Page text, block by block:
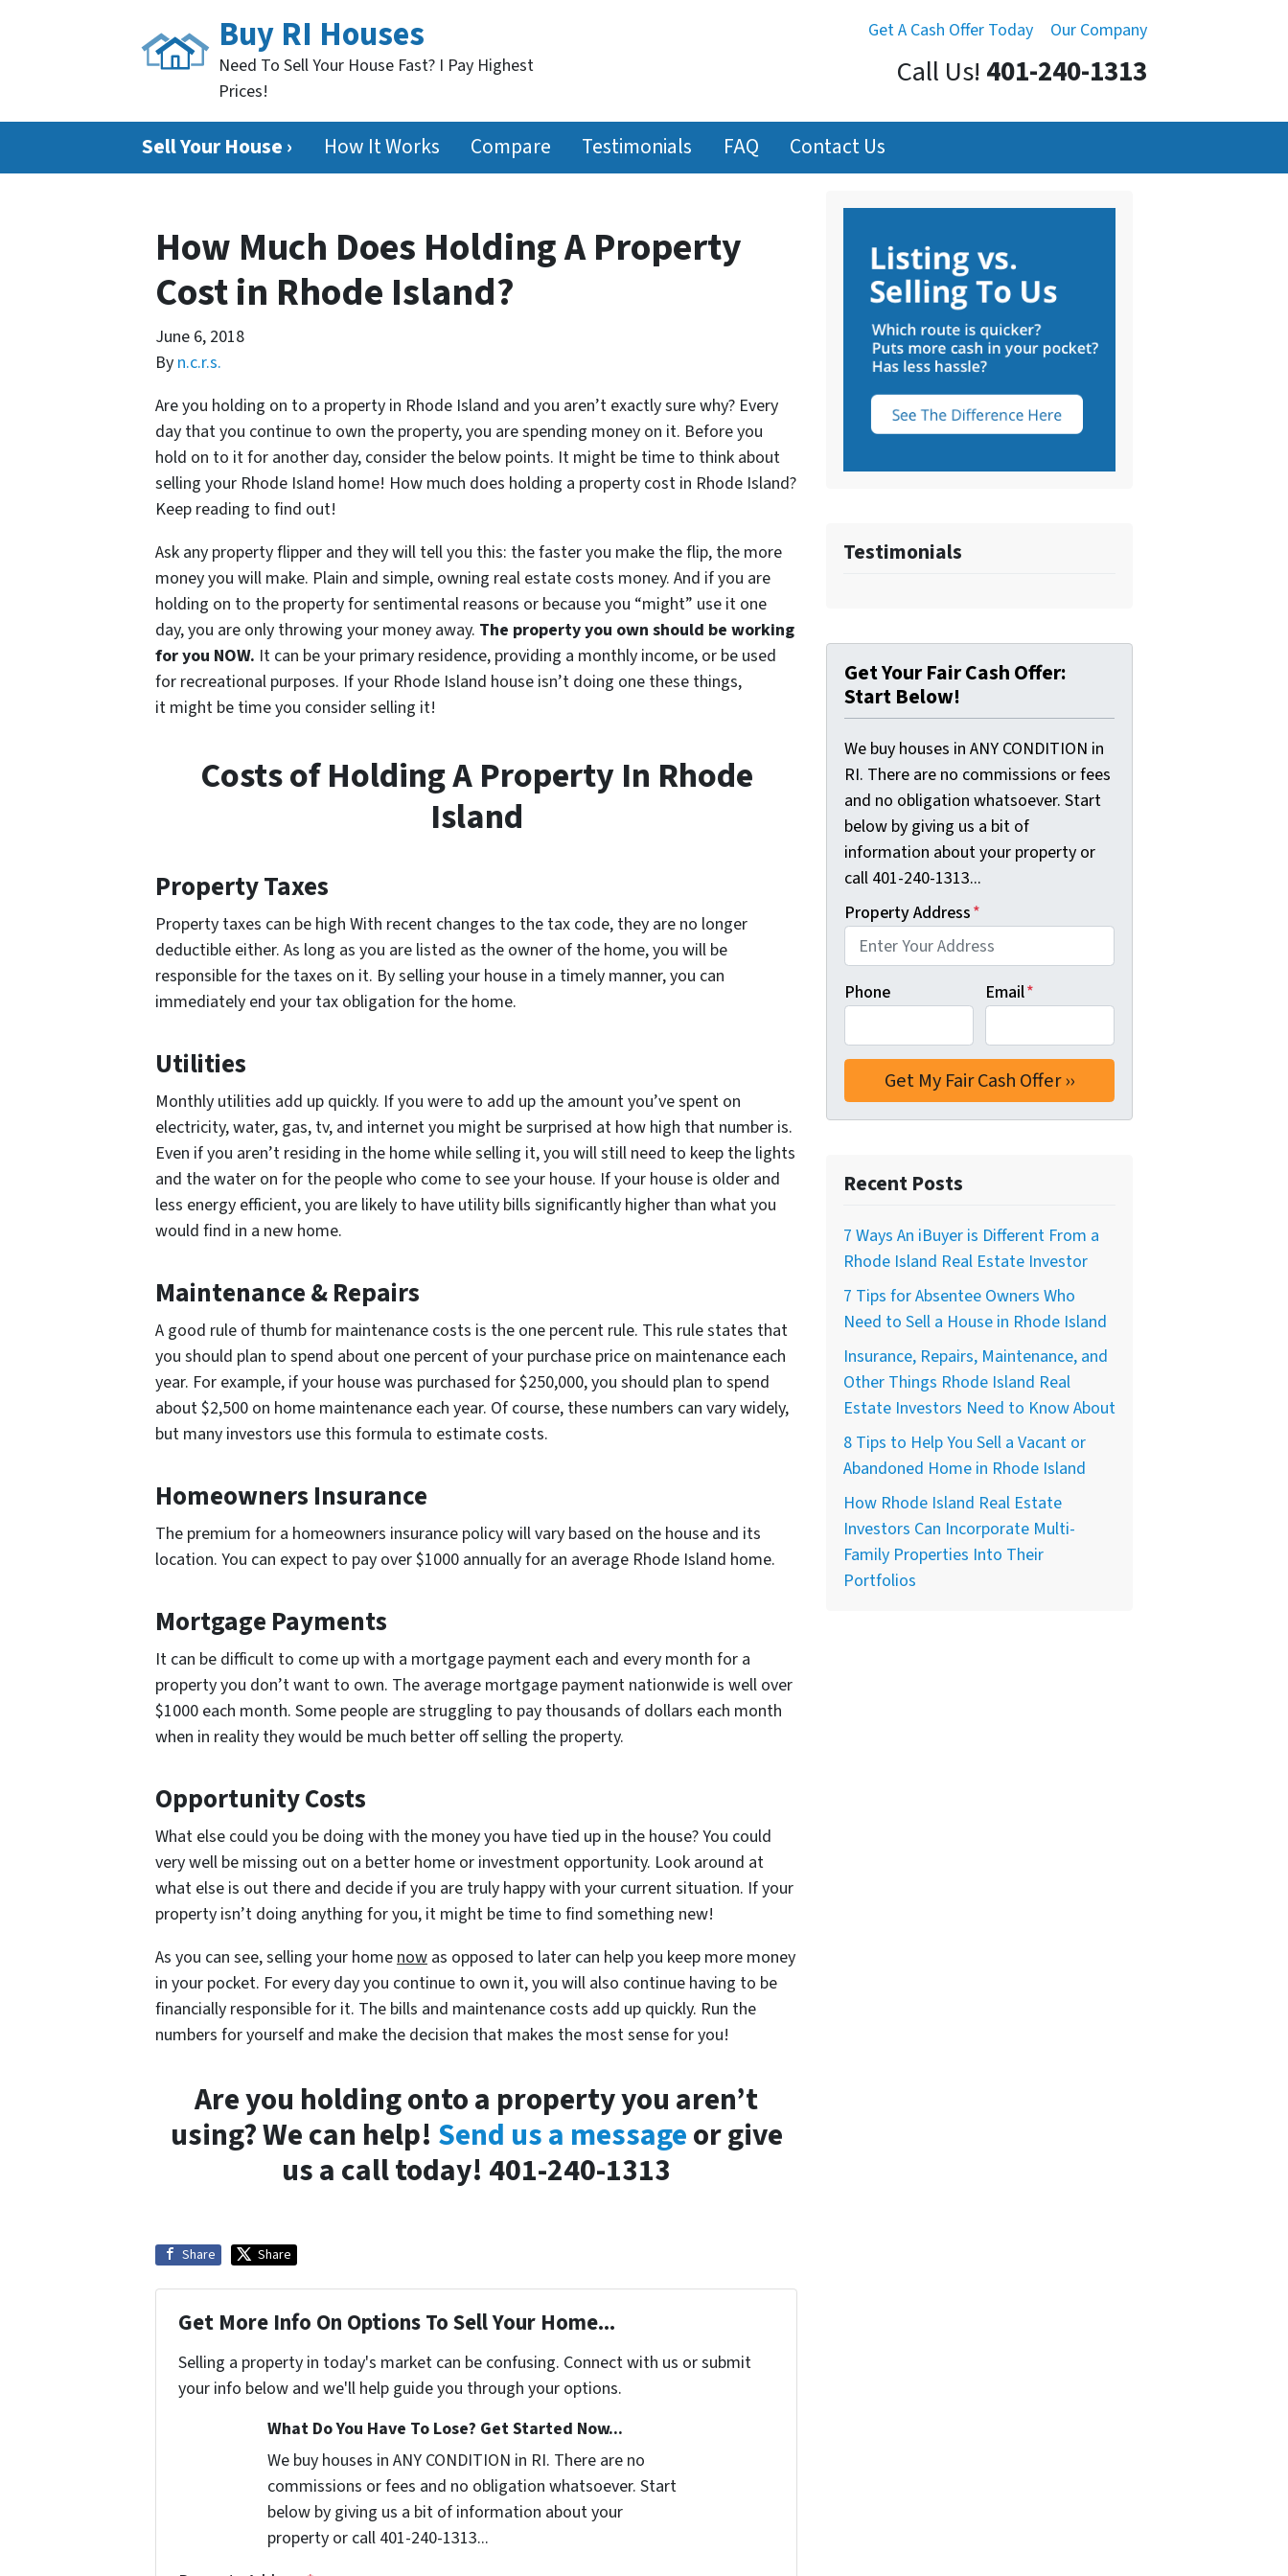
Get A Cash Offer Today Our Company
Buy RI Houses
Need To Sell Your House Fast? I Pay Highest
Prices!
Call Us! 401-240-1313
Sell Your House › How It Works Compare Testimonials FAQ Contact Us
How Much Does Holding A Property
Cost in Rhode Island?
June 6, 2018
By n.c.r.s.
Are you holding on to a property in Rhode Island and you aren’t exactly sure why? Every
day that you continue to own the property, you are spending money on it. Before you
hold on to it for another day, consider the below points. It might be time to think about
selling your Rhode Island home! How much does holding a property cost in Rhode Island?
Keep reading to find out!
Ask any property flipper and they will tell you this: the faster you make the flip, the more
money you will make. Plain and simple, owning real estate costs money. And if you are
holding on to the property for sentimental reasons or because you “might” use it one
day, you are only throwing your money away. The property you own should be working
for you NOW. It can be your primary residence, providing a monthly income, or be used
for recreational purposes. If your Rhode Island house isn’t doing one these things,
it might be time you consider selling it!
Costs of Holding A Property In Rhode
Island
Property Taxes
Property taxes can be high With recent changes to the tax code, they are no longer
deductible either. As long as you are listed as the owner of the home, you will be
responsible for the taxes on it. By selling your house in a timely manner, you can
immediately end your tax obligation for the home.
Utilities
Monthly utilities add up quickly. If you were to add up the amount you’ve spent on
electricity, water, gas, tv, and internet you might be surprised at how high that number is.
Even if you aren’t residing in the home while selling it, you will still need to keep the lights
and the water on for the people who come to see your house. If your house is older and
less energy efficient, you are likely to have utility bills significantly higher than what you
would find in a new home.
Maintenance & Repairs
A good rule of thumb for maintenance costs is the one percent rule. This rule states that
you should plan to spend about one percent of your purchase price on maintenance each
year. For example, if your house was purchased for $250,000, you should plan to spend
about $2,500 on home maintenance each year. Of course, these numbers can vary widely,
but many investors use this formula to estimate costs.
Homeowners Insurance
The premium for a homeowners insurance policy will vary based on the house and its
location. You can expect to pay over $1000 annually for an average Rhode Island home.
Mortgage Payments
It can be difficult to come up with a mortgage payment each and every month for a
property you don’t want to own. The average mortgage payment nationwide is well over
$1000 each month. Some people are struggling to pay thousands of dollars each month
when in reality they would be much better off selling the property.
Opportunity Costs
What else could you be doing with the money you have tied up in the house? You could
very well be missing out on a better home or investment opportunity. Look around at
what else is out there and decide if you are truly happy with your current situation. If your
property isn’t doing anything for you, it might be time to find something new!
As you can see, selling your home now as opposed to later can help you keep more money
in your pocket. For every day you continue to own it, you will also continue having to be
financially responsible for it. The bills and maintenance costs add up quickly. Run the
numbers for yourself and make the decision that makes the most sense for you!
Are you holding onto a property you aren’t
using? We can help! Send us a messageor give
us a call today! 401-240-1313
Share Share
Get More Info On Options To Sell Your Home...
Selling a property in today's market can be confusing. Connect with us or submit
your info below and we'll help guide you through your options.
What Do You Have To Lose? Get Started Now...
We buy houses in ANY CONDITION in RI. There are no
commissions or fees and no obligation whatsoever. Start
below by giving us a bit of information about your
property or call 401-240-1313...
Testimonials
Get Your Fair Cash Offer:
Start Below!
We buy houses in ANY CONDITION in
RI. There are no commissions or fees
and no obligation whatsoever. Start
below by giving us a bit of
information about your property or
call 401-240-1313...
Property Address*
Phone Email*
Recent Posts
7 Ways An iBuyer is Different From a
Rhode Island Real Estate Investor
7 Tips for Absentee Owners Who
Need to Sell a House in Rhode Island
Insurance, Repairs, Maintenance, and
Other Things Rhode Island Real
Estate Investors Need to Know About
8 Tips to Help You Sell a Vacant or
Abandoned Home in Rhode Island
How Rhode Island Real Estate
Investors Can Incorporate Multi-
Family Properties Into Their
Portfolios